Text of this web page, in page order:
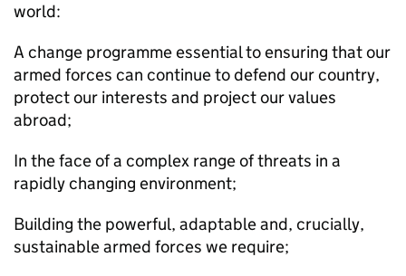
world:
A change programme essential to ensuring that our
armed forces can continue to defend our country,
protect our interests and project our values
abroad;
In the face of a complex range of threats in a
rapidly changing environment;
Building the powerful, adaptable and, crucially,
sustainable armed forces we require;